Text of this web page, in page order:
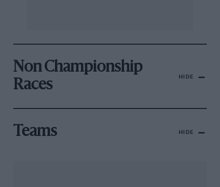
Non Championship
Races
HIDE
Teams HIDE